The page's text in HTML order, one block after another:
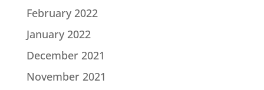
February 2022
January 2022
December 2021
November 2021